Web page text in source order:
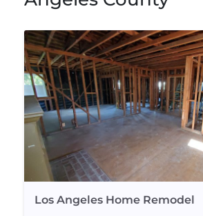
Los Angeles Home Remodel